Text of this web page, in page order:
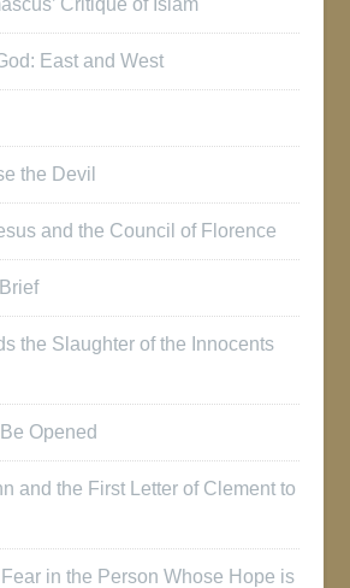
Critique of Islam
East and West
the Devil
and the Council of Florence
the Slaughter of the Innocents
Opened
and the First Letter of Clement to
in the Person Whose Hope is